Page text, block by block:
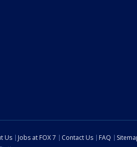
Us Jobs at FOX 7 Contact Us FAQ